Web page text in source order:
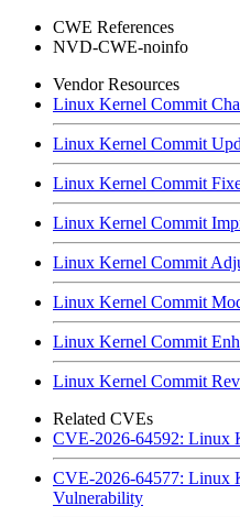
CWE References
NVD-CWE-noinfo
Vendor Resources
Linux Kernel Commit
Linux Kernel Commit
Linux Kernel Commit
Linux Kernel Commit
Linux Kernel Commit
Linux Kernel Commit
Linux Kernel Commit
Linux Kernel Commit
Related CVEs
CVE-2026-64592: Linux
CVE-2026-64577: Linux
Vulnerability